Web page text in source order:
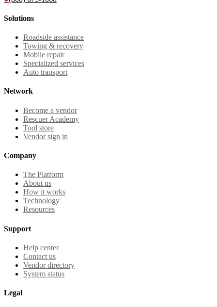
Solutions
Roadside assistance
Towing & recovery
Mobile repair
Specialized services
Auto transport
Network
Become a vendor
Rescuer Academy
Tool store
Vendor sign in
Company
The Platform
About us
How it works
Technology
Resources
Support
Help center
Contact us
Vendor directory
System status
Legal